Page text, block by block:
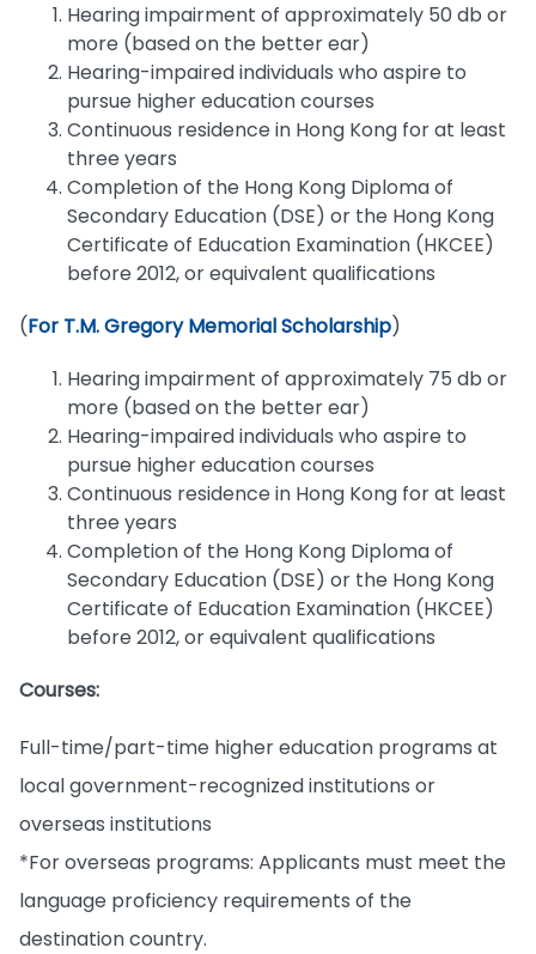
Hearing impairment of approximately 50 db or
more (based on the better ear)
Hearing-impaired individuals who aspire to
pursue higher education courses
Continuous residence in Hong Kong for at least
three years
Completion of the Hong Kong Diploma of
Secondary Education (DSE) or the Hong Kong
Certificate of Education Examination (HKCEE)
before 2012, or equivalent qualifications
(For T.M. Gregory Memorial Scholarship)
Hearing impairment of approximately 75 db or
more (based on the better ear)
Hearing-impaired individuals who aspire to
pursue higher education courses
Continuous residence in Hong Kong for at least
three years
Completion of the Hong Kong Diploma of
Secondary Education (DSE) or the Hong Kong
Certificate of Education Examination (HKCEE)
before 2012, or equivalent qualifications
Courses:
Full-time/part-time higher education programs at
local government-recognized institutions or
overseas institutions
*For overseas programs: Applicants must meet the
language proficiency requirements of the
destination country.